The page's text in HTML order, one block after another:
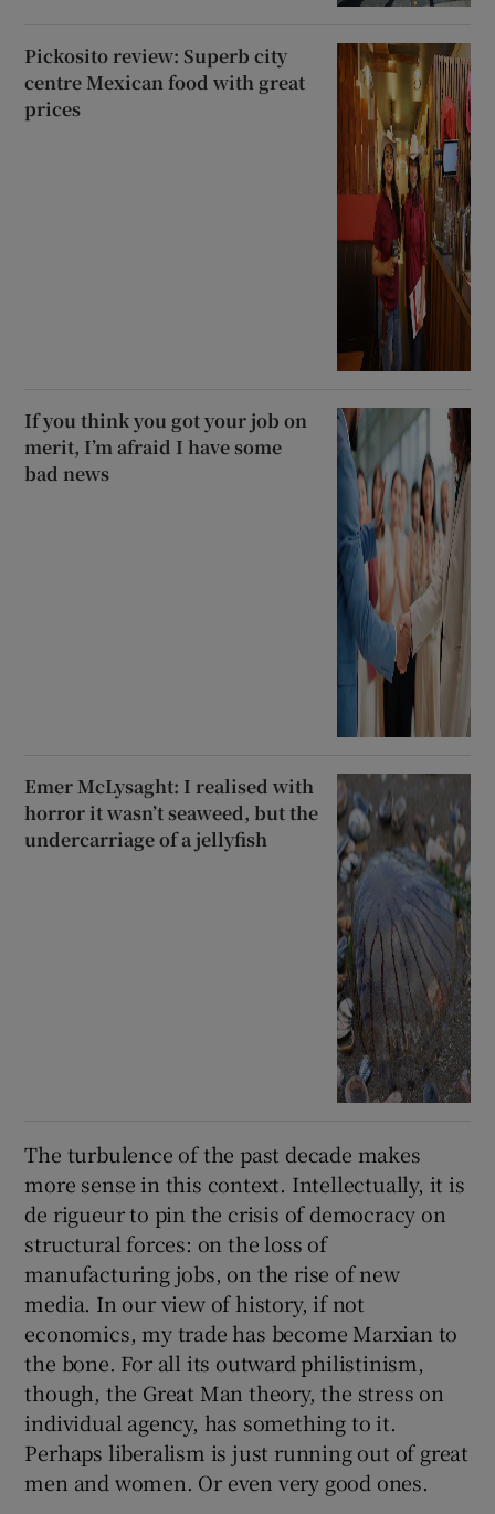
Pickosito review: Superb city
centre Mexican food with great
prices
If you think you got your job on
merit, I’m afraid I have some
bad news
Emer McLysaght: I realised with
horror it wasn’t seaweed, but the
undercarriage of a jellyfish
The turbulence of the past decade makes
more sense in this context. Intellectually, it is
de rigueur to pin the crisis of democracy on
structural forces: on the loss of
manufacturing jobs, on the rise of new
media. In our view of history, if not
economics, my trade has become Marxian to
the bone. For all its outward philistinism,
though, the Great Man theory, the stress on
individual agency, has something to it.
Perhaps liberalism is just running out of great
men and women. Or even very good ones.